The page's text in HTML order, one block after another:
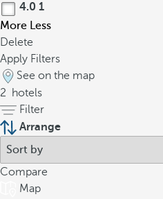
4.0 1
More Less
Delete
Apply Filters
See on the map
2
hotels
Filter
Arrange
Compare
Map